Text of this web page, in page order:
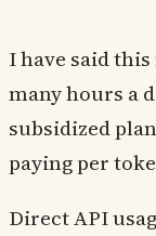
I have said
many hours a
subsidized
paying per
Direct API